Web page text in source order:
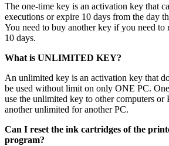
The one-time key is an activation key that
executions or expire 10 days from the day
You need to buy another key if you need to
10 days.
What is UNLIMITED KEY?
An unlimited key is an activation key that
be used without limit on only ONE PC.
use the unlimited key to other computers or
another unlimited for another PC.
Can I reset the ink cartridges of the
program?